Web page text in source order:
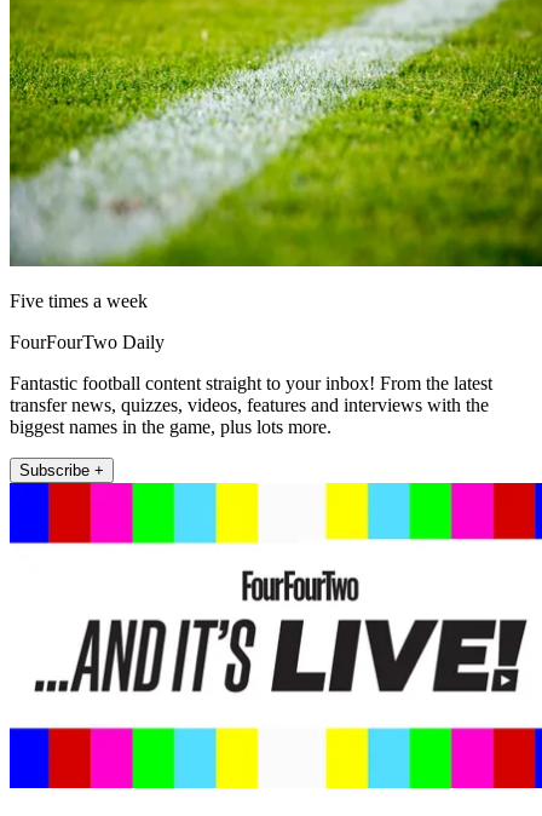
Five times a week
FourFourTwo Daily
Fantastic football content straight to your inbox! From the latest
transfer news, quizzes, videos, features and interviews with the
biggest names in the game, plus lots more.
Subscribe +